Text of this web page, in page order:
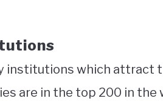
institutions which attract
are in the top 200 in the